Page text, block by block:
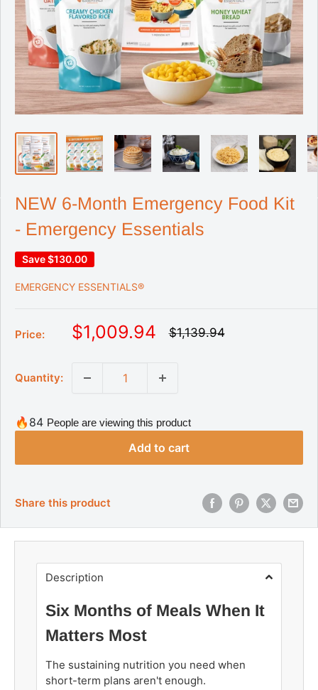
NEW 6-Month Emergency Food Kit
- Emergency Essentials
Save$130.00
EMERGENCY ESSENTIALS®
Price:
S
r
i
$1,009.94
R
r
c
e
$1,139.94
Quantity:
🔥84 People are viewing this product
Add to cart
Share this product
Description
Six Months of Meals When It
Matters Most
The sustaining nutrition you need when
short-term plans aren't enough.